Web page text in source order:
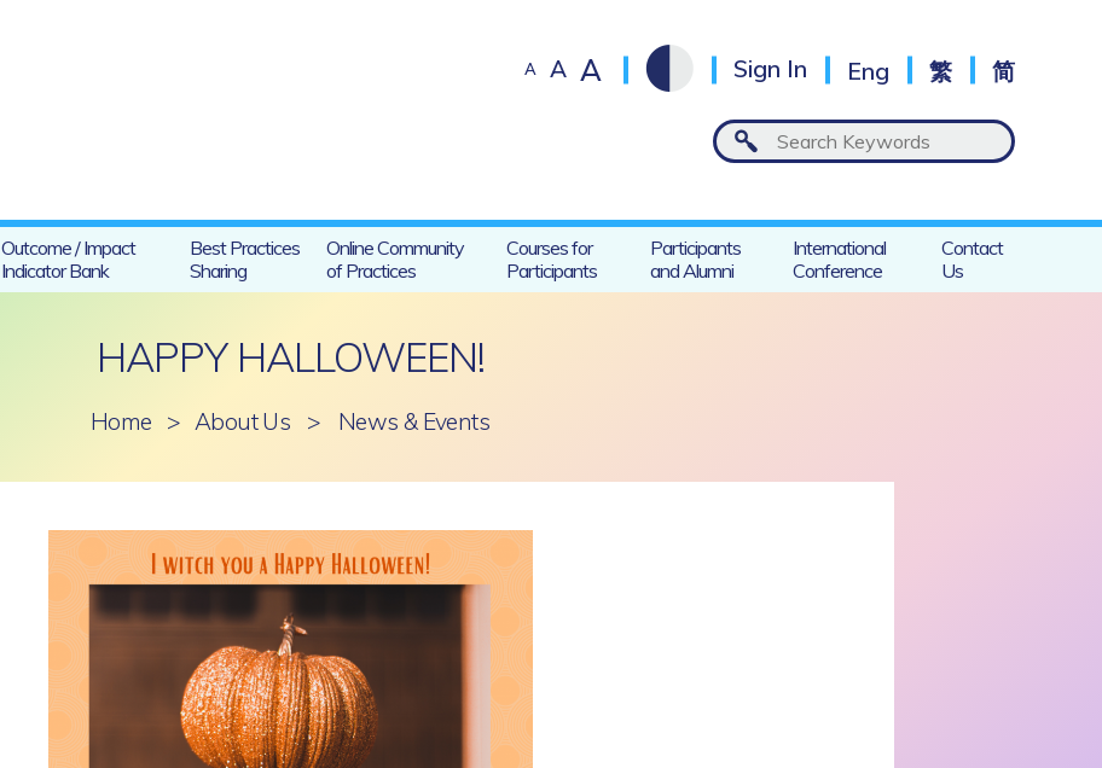
A A A Sign In Eng 繁 简
Outcome / Impact
Indicator Bank
Best Practices
Sharing
Online Community
of Practices
Courses for
Participants
Participants
and Alumni
International
Conference
Contact
Us
HAPPY HALLOWEEN!
Home > About Us > News & Events